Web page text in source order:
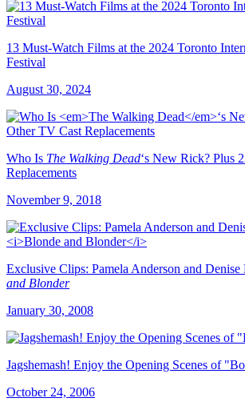
13 Must-Watch Films at the 2024 Toronto
Festival
August 30, 2024
Who Is The Walking Dead‘s New Rick? Plus
Replacements
November 9, 2018
Exclusive Clips: Pamela Anderson and Denise
and Blonder
January 30, 2008
Jagshemash! Enjoy the Opening Scenes of
October 24, 2006